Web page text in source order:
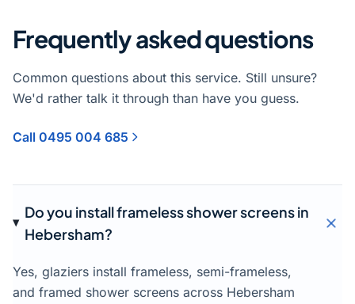
Frequently asked questions
Common questions about this service. Still unsure?
We'd rather talk it through than have you guess.
Call 0495 004 685
Do you install frameless shower screens in
Hebersham?
Yes, glaziers install frameless, semi-frameless,
and framed shower screens across Hebersham